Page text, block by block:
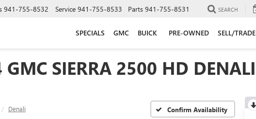
941-755-8532 Service 941-755-8533 Parts 941-755-8531 SEARCH
SPECIALS GMC BUICK PRE-OWNED SELL/TRADE
SIERRA 2500 HD DENALI
Denali Confirm Availability